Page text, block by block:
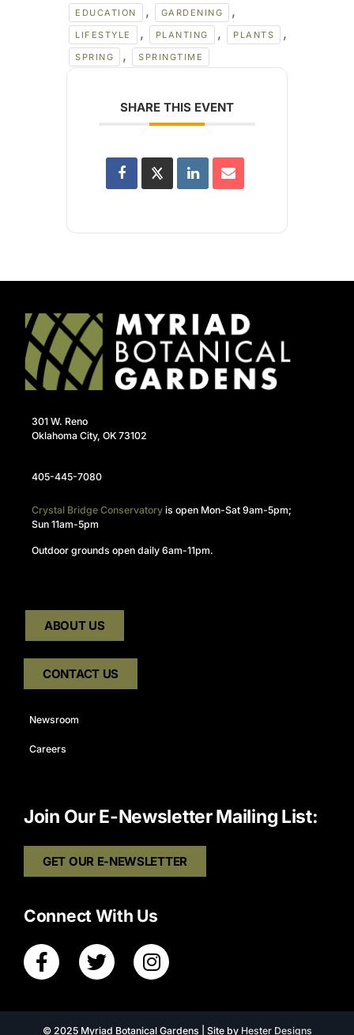
EDUCATION , GARDENING ,
LIFESTYLE , PLANTING , PLANTS ,
SPRING , SPRINGTIME
SHARE THIS EVENT
301 W. Reno
Oklahoma City, OK 73102
405-445-7080
Crystal Bridge Conservatory is open Mon-Sat 9am-5pm;
Sun 11am-5pm
Outdoor grounds open daily 6am-11pm.
ABOUT US
CONTACT US
Newsroom
Careers
Join Our E-Newsletter Mailing List:
GET OUR E-NEWSLETTER
Connect With Us
© 2025 Myriad Botanical Gardens | Site by Hester Designs